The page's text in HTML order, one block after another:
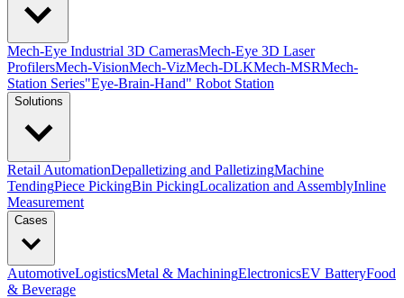
Mech-Eye Industrial 3D CamerasMech-Eye 3D Laser
ProfilersMech-VisionMech-VizMech-DLKMech-MSRMech-
Station Series"Eye-Brain-Hand" Robot Station
Solutions
Retail AutomationDepalletizing and PalletizingMachine
TendingPiece PickingBin PickingLocalization and AssemblyInline
Measurement
Cases
AutomotiveLogisticsMetal & MachiningElectronicsEV BatteryFood
& Beverage